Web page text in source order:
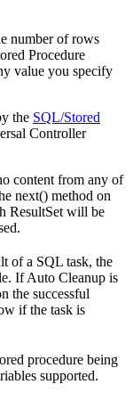
number of rows
Procedure
value you specify
the SQL/Stored
Controller
content from any of
next() method on
ResultSet will be
of a SQL task, the
If Auto Cleanup is
the successful
if the task is
procedure being
supported.